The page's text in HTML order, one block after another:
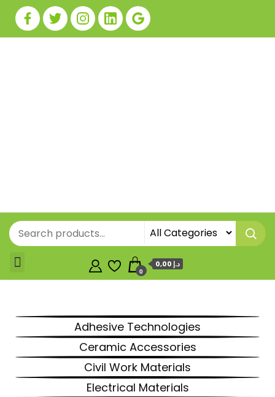
0
0,00 د.إ
Adhesive Technologies
Ceramic Accessories
Civil Work Materials
Electrical Materials